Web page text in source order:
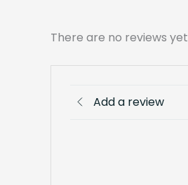
There are no reviews yet
Add a review